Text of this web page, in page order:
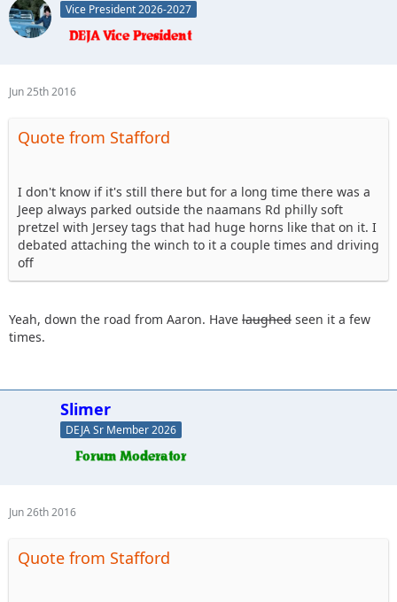
NOT THESE KINDS OF JEEP HORNS !
Vice President 2026-2027
Jun 25th 2016
Quote from Stafford
I don't know if it's still there but for a long time there was a
Jeep always parked outside the naamans Rd philly soft
pretzel with Jersey tags that had huge horns like that on it. I
debated attaching the winch to it a couple times and driving
off
Yeah, down the road from Aaron. Have laughed seen it a few
times.
Slimer
DEJA Sr Member 2026
Jun 26th 2016
Quote from Stafford